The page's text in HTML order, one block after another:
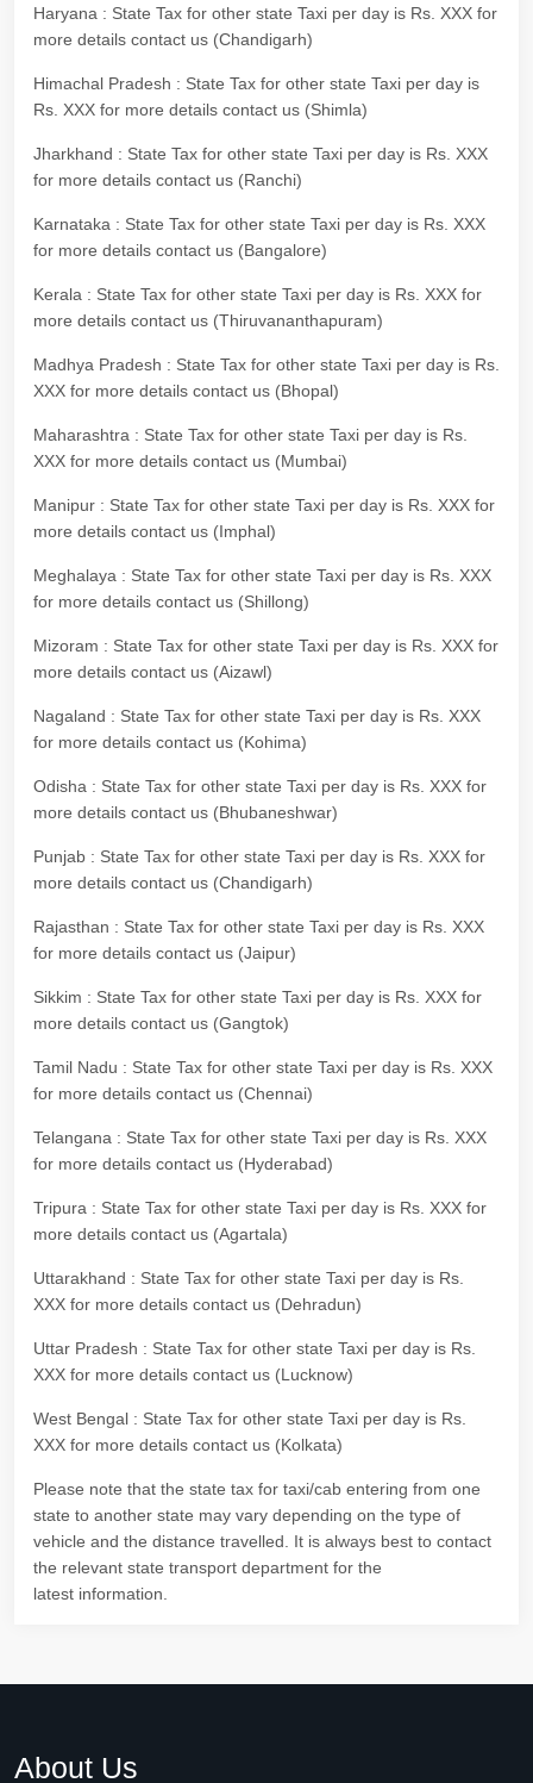
Haryana : State Tax for other state Taxi per day is Rs. XXX for
more details contact us (Chandigarh)
Himachal Pradesh : State Tax for other state Taxi per day is
Rs. XXX for more details contact us (Shimla)
Jharkhand : State Tax for other state Taxi per day is Rs. XXX
for more details contact us (Ranchi)
Karnataka : State Tax for other state Taxi per day is Rs. XXX
for more details contact us (Bangalore)
Kerala : State Tax for other state Taxi per day is Rs. XXX for
more details contact us (Thiruvananthapuram)
Madhya Pradesh : State Tax for other state Taxi per day is Rs.
XXX for more details contact us (Bhopal)
Maharashtra : State Tax for other state Taxi per day is Rs.
XXX for more details contact us (Mumbai)
Manipur : State Tax for other state Taxi per day is Rs. XXX for
more details contact us (Imphal)
Meghalaya : State Tax for other state Taxi per day is Rs. XXX
for more details contact us (Shillong)
Mizoram : State Tax for other state Taxi per day is Rs. XXX for
more details contact us (Aizawl)
Nagaland : State Tax for other state Taxi per day is Rs. XXX
for more details contact us (Kohima)
Odisha : State Tax for other state Taxi per day is Rs. XXX for
more details contact us (Bhubaneshwar)
Punjab : State Tax for other state Taxi per day is Rs. XXX for
more details contact us (Chandigarh)
Rajasthan : State Tax for other state Taxi per day is Rs. XXX
for more details contact us (Jaipur)
Sikkim : State Tax for other state Taxi per day is Rs. XXX for
more details contact us (Gangtok)
Tamil Nadu : State Tax for other state Taxi per day is Rs. XXX
for more details contact us (Chennai)
Telangana : State Tax for other state Taxi per day is Rs. XXX
for more details contact us (Hyderabad)
Tripura : State Tax for other state Taxi per day is Rs. XXX for
more details contact us (Agartala)
Uttarakhand : State Tax for other state Taxi per day is Rs.
XXX for more details contact us (Dehradun)
Uttar Pradesh : State Tax for other state Taxi per day is Rs.
XXX for more details contact us (Lucknow)
West Bengal : State Tax for other state Taxi per day is Rs.
XXX for more details contact us (Kolkata)
Please note that the state tax for taxi/cab entering from one
state to another state may vary depending on the type of
vehicle and the distance travelled. It is always best to contact
the relevant state transport department for the
latest information.
About Us